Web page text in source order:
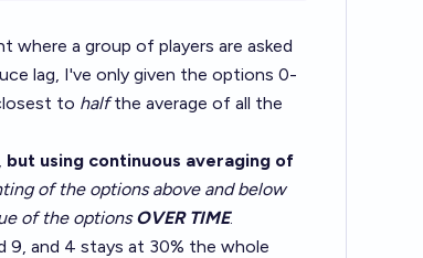
where a group of players are asked
lag, I've only given the options 0-
to halfthe average of all the
but using continuous averaging of
of the options above and below
of the optionsOVER TIME.
9, and 4 stays at 30% the whole